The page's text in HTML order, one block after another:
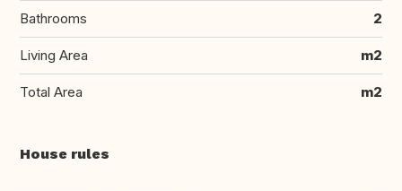
Bathrooms 2
Living Area m2
Total Area m2
House rules